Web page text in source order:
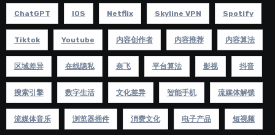
ChatGPT IOS Netflix Skyline VPN Spotify
Tiktok Youtube 内容创作者 内容推荐 内容算法
区域差异 在线隐私 奈飞 平台算法 影视 抖音
搜索引擎 数字生活 文化差异 智能手机 流媒体解锁
流媒体音乐 浏览器插件 消费文化 电子产品 短视频